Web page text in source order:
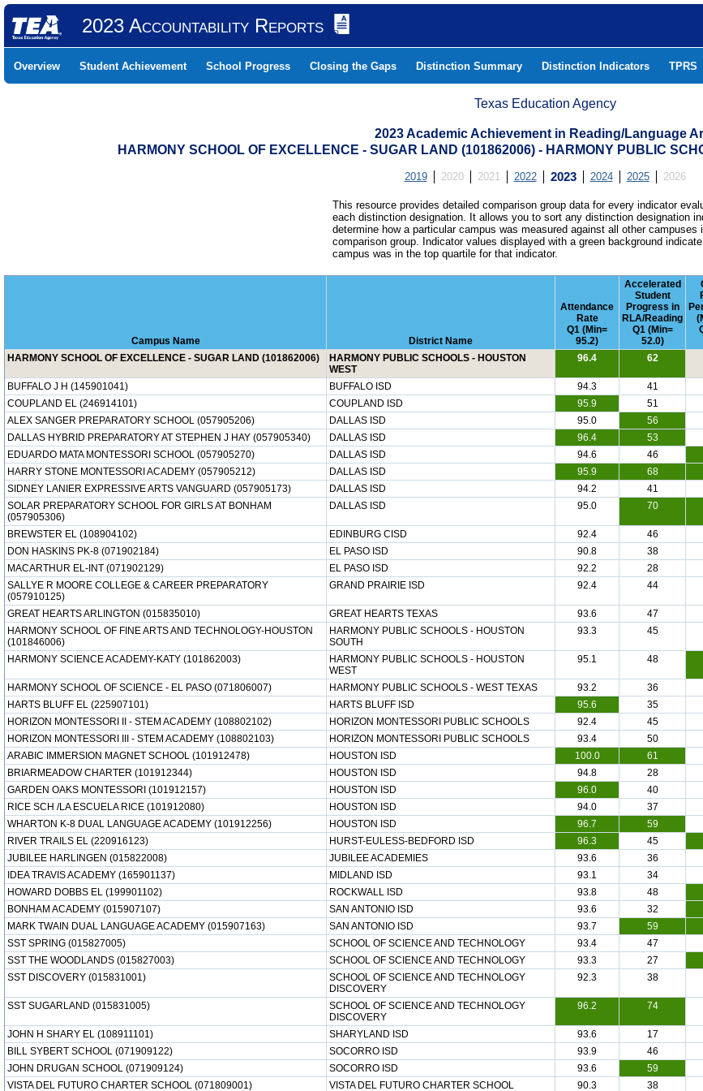
2023 Accountability Reports
Overview Student Achievement School Progress Closing the Gaps Distinction Summary Distinction Indicators TPRS
Texas Education Agency
2023 Academic Achievement in Reading/Language
HARMONY SCHOOL OF EXCELLENCE - SUGAR LAND (101862006) - HARMONY PUBLIC
2019 2020 2021 2022 2023 2024 2025 2026
This resource provides detailed comparison group data for every indicator
each distinction designation. It allows you to sort any distinction designation
determine how a particular campus was measured against all other campuses
comparison group. Indicator values displayed with a green background
campus was in the top quartile for that indicator.
Campus Name District Name
Attendance
Rate
Q1 (Min=
95.2)
Accelerated
Student
Progress in
RLA/Reading
Q1 (Min=
52.0)
HARMONY SCHOOL OF EXCELLENCE - SUGAR LAND (101862006)
HARMONY PUBLIC SCHOOLS - HOUSTON
WEST
96.4 62
BUFFALO J H (145901041) BUFFALO ISD 94.3 41
COUPLAND EL (246914101)
COUPLAND ISD 95.9 51
ALEX SANGER PREPARATORY SCHOOL (057905206)
DALLAS ISD 95.0 56
DALLAS HYBRID PREPARATORY AT STEPHEN J HAY (057905340)
DALLAS ISD 96.4 53
EDUARDO MATA MONTESSORI SCHOOL (057905270)
DALLAS ISD 94.6 46
HARRY STONE MONTESSORI ACADEMY (057905212)
DALLAS ISD 95.9 68
SIDNEY LANIER EXPRESSIVE ARTS VANGUARD (057905173)
DALLAS ISD 94.2 41
SOLAR PREPARATORY SCHOOL FOR GIRLS AT BONHAM
(057905306)
DALLAS ISD 95.0 70
BREWSTER EL (108904102) EDINBURG CISD 92.4 46
DON HASKINS PK-8 (071902184)
EL PASO ISD 90.8 38
MACARTHUR EL-INT (071902129)
EL PASO ISD 92.2 28
SALLYE R MOORE COLLEGE & CAREER PREPARATORY
(057910125)
GRAND PRAIRIE ISD 92.4 44
GREAT HEARTS ARLINGTON (015835010) GREAT HEARTS TEXAS 93.6 47
HARMONY SCHOOL OF FINE ARTS AND TECHNOLOGY-HOUSTON
(101846006)
HARMONY PUBLIC SCHOOLS - HOUSTON
SOUTH
93.3 45
HARMONY SCIENCE ACADEMY-KATY (101862003)
HARMONY PUBLIC SCHOOLS - HOUSTON
WEST
95.1 48
HARMONY SCHOOL OF SCIENCE - EL PASO (071806007) HARMONY PUBLIC SCHOOLS - WEST TEXAS 93.2 36
HARTS BLUFF EL (225907101)
HARTS BLUFF ISD 95.6 35
HORIZON MONTESSORI II - STEM ACADEMY (108802102)
HORIZON MONTESSORI PUBLIC SCHOOLS 92.4 45
HORIZON MONTESSORI III - STEM ACADEMY (108802103)
HORIZON MONTESSORI PUBLIC SCHOOLS 93.4 50
ARABIC IMMERSION MAGNET SCHOOL (101912478)
HOUSTON ISD 100.0 61
BRIARMEADOW CHARTER (101912344)
HOUSTON ISD 94.8 28
GARDEN OAKS MONTESSORI (101912157)
HOUSTON ISD 96.0 40
RICE SCH /LA ESCUELA RICE (101912080)
HOUSTON ISD 94.0 37
WHARTON K-8 DUAL LANGUAGE ACADEMY (101912256)
HOUSTON ISD 96.7 59
RIVER TRAILS EL (220916123)
HURST-EULESS-BEDFORD ISD 96.3 45
JUBILEE HARLINGEN (015822008)
JUBILEE ACADEMIES 93.6 36
IDEA TRAVIS ACADEMY (165901137)
MIDLAND ISD 93.1 34
HOWARD DOBBS EL (199901102)
ROCKWALL ISD 93.8 48
BONHAM ACADEMY (015907107)
SAN ANTONIO ISD 93.6 32
MARK TWAIN DUAL LANGUAGE ACADEMY (015907163)
SAN ANTONIO ISD 93.7 59
SST SPRING (015827005)
SCHOOL OF SCIENCE AND TECHNOLOGY 93.4 47
SST THE WOODLANDS (015827003)
SCHOOL OF SCIENCE AND TECHNOLOGY 93.3 27
SST DISCOVERY (015831001)
SCHOOL OF SCIENCE AND TECHNOLOGY
DISCOVERY
92.3 38
SST SUGARLAND (015831005)
SCHOOL OF SCIENCE AND TECHNOLOGY
DISCOVERY
96.2 74
JOHN H SHARY EL (108911101) SHARYLAND ISD 93.6 17
BILL SYBERT SCHOOL (071909122)
SOCORRO ISD 93.9 46
JOHN DRUGAN SCHOOL (071909124)
SOCORRO ISD 93.6 59
VISTA DEL FUTURO CHARTER SCHOOL (071809001)
VISTA DEL FUTURO CHARTER SCHOOL 90.3 38